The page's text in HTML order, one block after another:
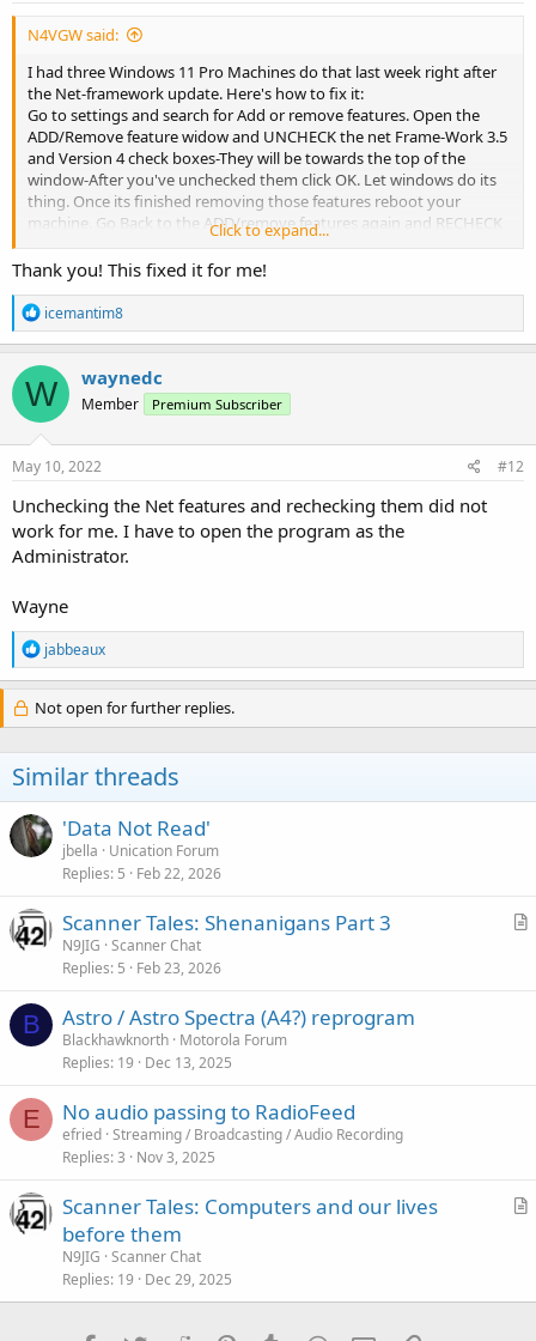
N4VGW said:
I had three Windows 11 Pro Machines do that last week right after
the Net-framework update. Here's how to fix it:
Go to settings and search for Add or remove features. Open the
ADD/Remove feature widow and UNCHECK the net Frame-Work 3.5
and Version 4 check boxes-They will be towards the top of the
window-After you've unchecked them click OK. Let windows do its
thing. Once its finished removing those features reboot your
machine. Go Back to the ADD/remove features again and RECHECK
the two boxes you unchecked . Windows will grab the latest Net-
framework package and reinstall it. Once its finished-Reboot again.
The PPS should work as before. My Windows 10 Laptop did this
yesterday as well. Sounds like A borked Microsoft issue.
Click to expand...
Thank you! This fixed it for me!
R
e
a
c
t
i
o
n
s
icemantim8
W waynedc
Member Premium Subscriber
May 10, 2022 #12
Unchecking the Net features and rechecking them did not
work for me. I have to open the program as the
Administrator.
Wayne
R
e
a
c
t
n
s
:
jabbeaux
Not open for further replies.
Similar threads
'Data Not Read'
jbella
Unication Forum
Replies 5 Feb 22, 2026
A
Scanner Tales: Shenanigans Part 3
N9JIG Scanner Chat
Replies 5 Feb 23, 2026
B Astro / Astro Spectra (A4?) reprogram
Blackhawknorth Motorola Forum
Replies 19 Dec 13, 2025
E No audio passing to RadioFeed
efried Streaming / Broadcasting / Audio Recording
Replies 3 Nov 3, 2025
A
c
Scanner Tales: Computers and our lives
before them
N9JIG Scanner Chat
Replies 19 Dec 29, 2025